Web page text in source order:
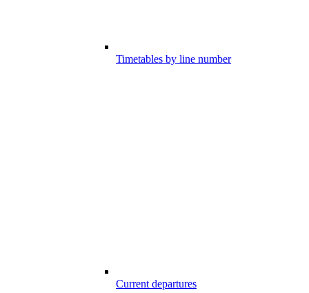
Timetables by line number
Current departures